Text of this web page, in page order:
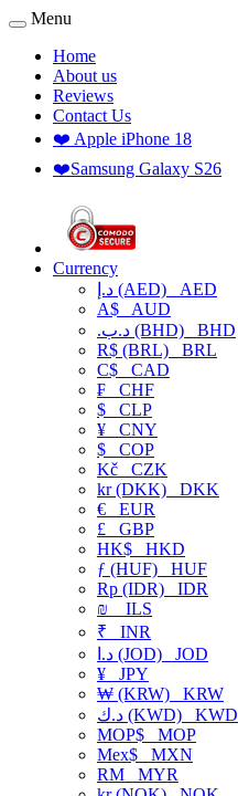
Menu
Home
About us
Reviews
Contact Us
❤️ Apple iPhone 18
❤️Samsung Galaxy S26
Currency
د.إ (AED) AED
A$ AUD
.د.ب (BHD) BHD
R$ (BRL) BRL
C$ CAD
₣ CHF
$ CLP
¥ CNY
$ COP
Kč CZK
kr (DKK) DKK
€ EUR
£ GBP
HK$ HKD
ƒ (HUF) HUF
Rp (IDR) IDR
₪
ILS
₹ INR
د.ا (JOD) JOD
¥ JPY
₩ (KRW) KRW
د.ك (KWD) KWD
MOP$ MOP
Mex$ MXN
RM MYR